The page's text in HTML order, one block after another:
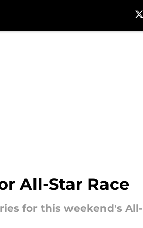
All-Star Race
for this weekend's All-